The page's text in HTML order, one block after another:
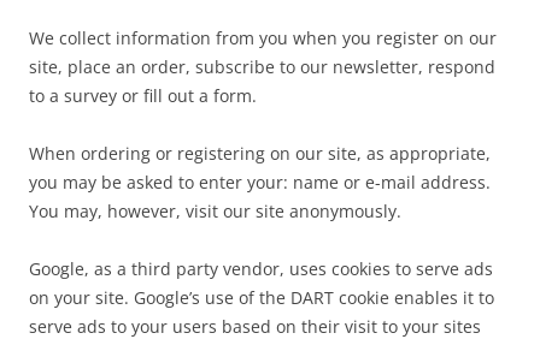
We collect information from you when you register on our
site, place an order, subscribe to our newsletter, respond
to a survey or fill out a form.
When ordering or registering on our site, as appropriate,
you may be asked to enter your: name or e-mail address.
You may, however, visit our site anonymously.
Google, as a third party vendor, uses cookies to serve ads
on your site. Google’s use of the DART cookie enables it to
serve ads to your users based on their visit to your sites